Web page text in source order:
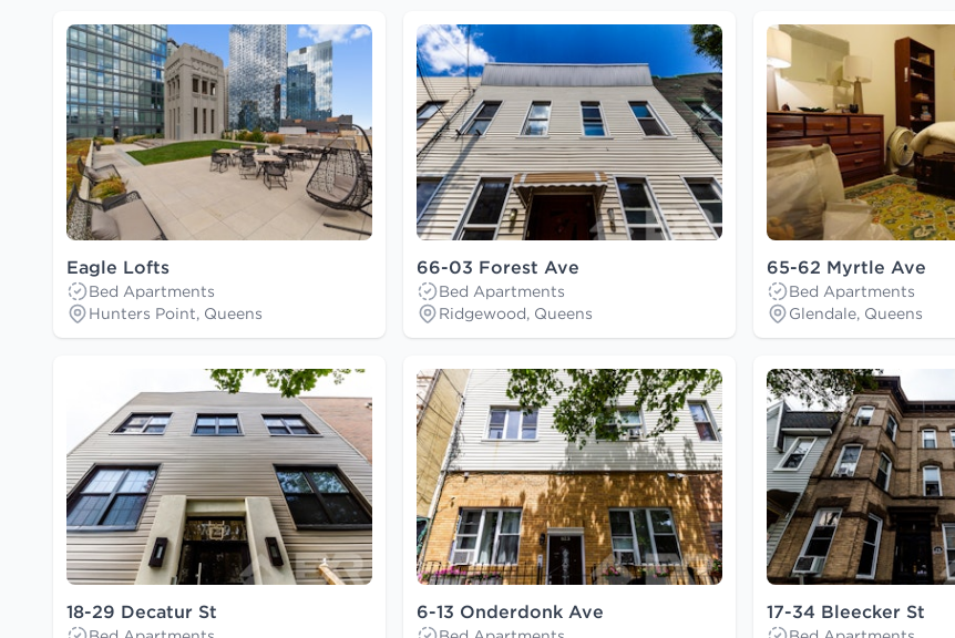
Eagle Lofts
Bed Apartments
Hunters Point, Queens
66-03 Forest Ave
Bed Apartments
Ridgewood, Queens
65-62 Myrtle Ave
Bed Apartments
Glendale, Queens
18-29 Decatur St 6-13 Onderdonk Ave 17-34 Bleecker St